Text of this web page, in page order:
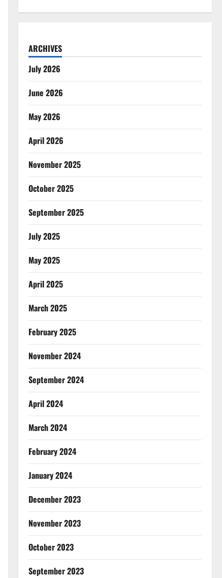
ARCHIVES
July 2026
June 2026
May 2026
April 2026
November 2025
October 2025
September 2025
July 2025
May 2025
April 2025
March 2025
February 2025
November 2024
September 2024
April 2024
March 2024
February 2024
January 2024
December 2023
November 2023
October 2023
September 2023